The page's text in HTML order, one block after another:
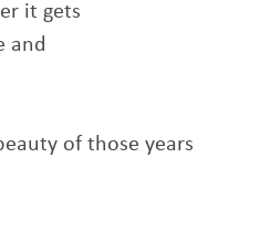
it gets
and
of those years